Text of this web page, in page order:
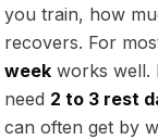
you train, how
recovers. For
week works well.
need 2 to 3 rest
can often get by